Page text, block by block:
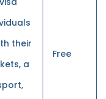
their
a
Free